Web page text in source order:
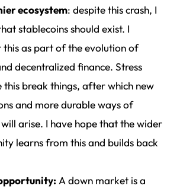
ecosystem: despite this crash, I
stablecoins should exist. I
this as part of the evolution of
decentralized finance. Stress
this break things, after which new
and more durable ways of
arise. I have hope that the wider
learns from this and builds back
A down market is a